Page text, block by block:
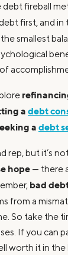
fireball
first, and in
smallest
a debt
a debt
rep, but it’s
hope — there
bad
from a
So take the
If you can
worth it in the